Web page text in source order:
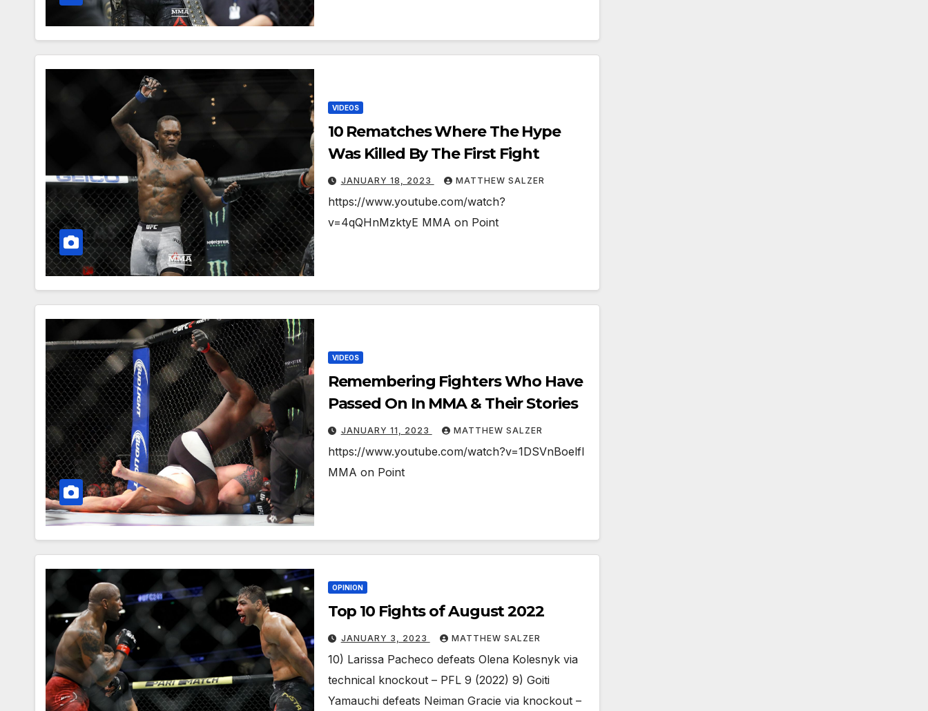
VIDEOS
10 Rematches Where The Hype
Was Killed By The First Fight
JANUARY 18, 2023 MATTHEW SALZER
https://www.youtube.com/watch?
v=4qQHnMzktyE MMA on Point
VIDEOS
Remembering Fighters Who Have
Passed On In MMA & Their Stories
JANUARY 11, 2023 MATTHEW SALZER
https://www.youtube.com/watch?v=1DSVnBoelfI
MMA on Point
OPINION
Top 10 Fights of August 2022
JANUARY 3, 2023 MATTHEW SALZER
10) Larissa Pacheco defeats Olena Kolesnyk via
technical knockout – PFL 9 (2022) 9) Goiti
Yamauchi defeats Neiman Gracie via knockout –